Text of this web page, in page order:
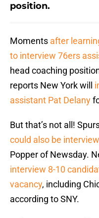
position.
Moments after
to interview 76ers
head coaching
reports New York will
assistant Pat Delany
But that’s not all!
could also be
Popper of Newsday.
interview 8-10
vacancy, including
according to SNY.